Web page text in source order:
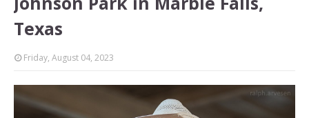
Texas
Friday, August 04, 2023